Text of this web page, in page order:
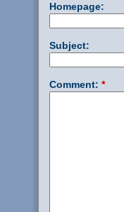
Homepage:
Subject:
Comment: *